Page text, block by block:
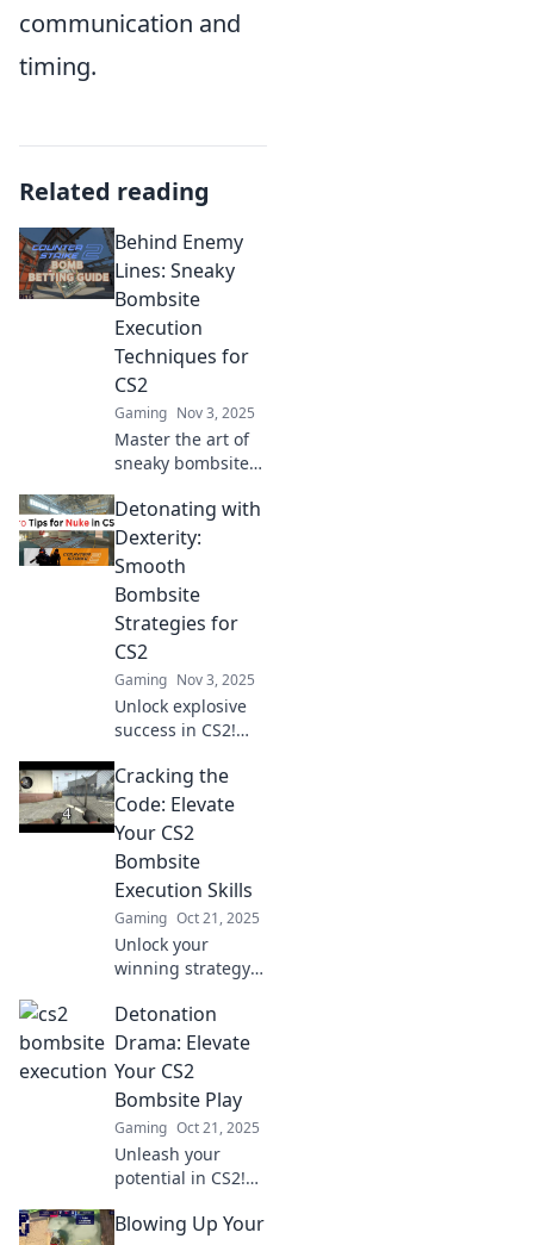
communication and
timing.
Related reading
Behind Enemy
Lines: Sneaky
Bombsite
Execution
Techniques for
CS2
Gaming Nov 3, 2025
Master the art of
sneaky bombsite
with our ultimate
guide—dominate
your foes and
secure epic
victories!
Detonating with
Dexterity:
Smooth
Bombsite
Strategies for
CS2
Gaming Nov 3, 2025
Unlock explosive
success in CS2!
bombsite
strategies to
outsmart
opponents and
dominate the
game with finesse.
Cracking the
Code: Elevate
Your CS2
Bombsite
Execution Skills
Gaming Oct 21, 2025
Unlock your
winning strategy!
bombsite
executions and
dominate your
matches with
expert tips and
tricks. Click to
elevate your game!
Detonation
Drama: Elevate
Your CS2
Bombsite Play
Gaming Oct 21, 2025
Unleash your
potential in CS2!
tactics and turn
Blowing Up Your